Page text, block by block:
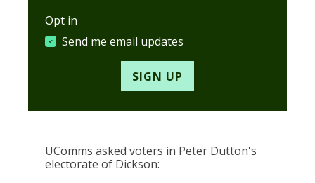
Opt in
Send me email updates
UComms asked voters in Peter Dutton's
electorate of Dickson: